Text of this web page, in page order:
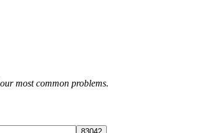
most common problems.